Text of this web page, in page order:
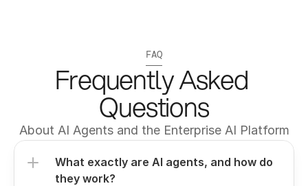
FAQ
Frequently Asked
Questions
About AI Agents and the Enterprise AI Platform
What exactly are AI agents, and how do
they work?